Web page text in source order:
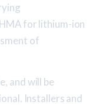
for lithium-ion
of
and will be
Installers and